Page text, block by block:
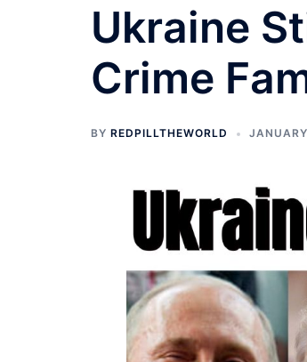
Ukraine
Crime
BY REDPILLTHEWORLD